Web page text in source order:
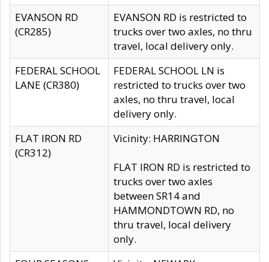
EVANSON RD
(CR285)
EVANSON RD is restricted to
trucks over two axles, no thru
travel, local delivery only.
FEDERAL SCHOOL
LANE (CR380)
FEDERAL SCHOOL LN is
restricted to trucks over two
axles, no thru travel, local
delivery only.
FLAT IRON RD
(CR312)
Vicinity: HARRINGTON
FLAT IRON RD is restricted to
trucks over two axles
between SR14 and
HAMMONDTOWN RD, no
thru travel, local delivery
only.